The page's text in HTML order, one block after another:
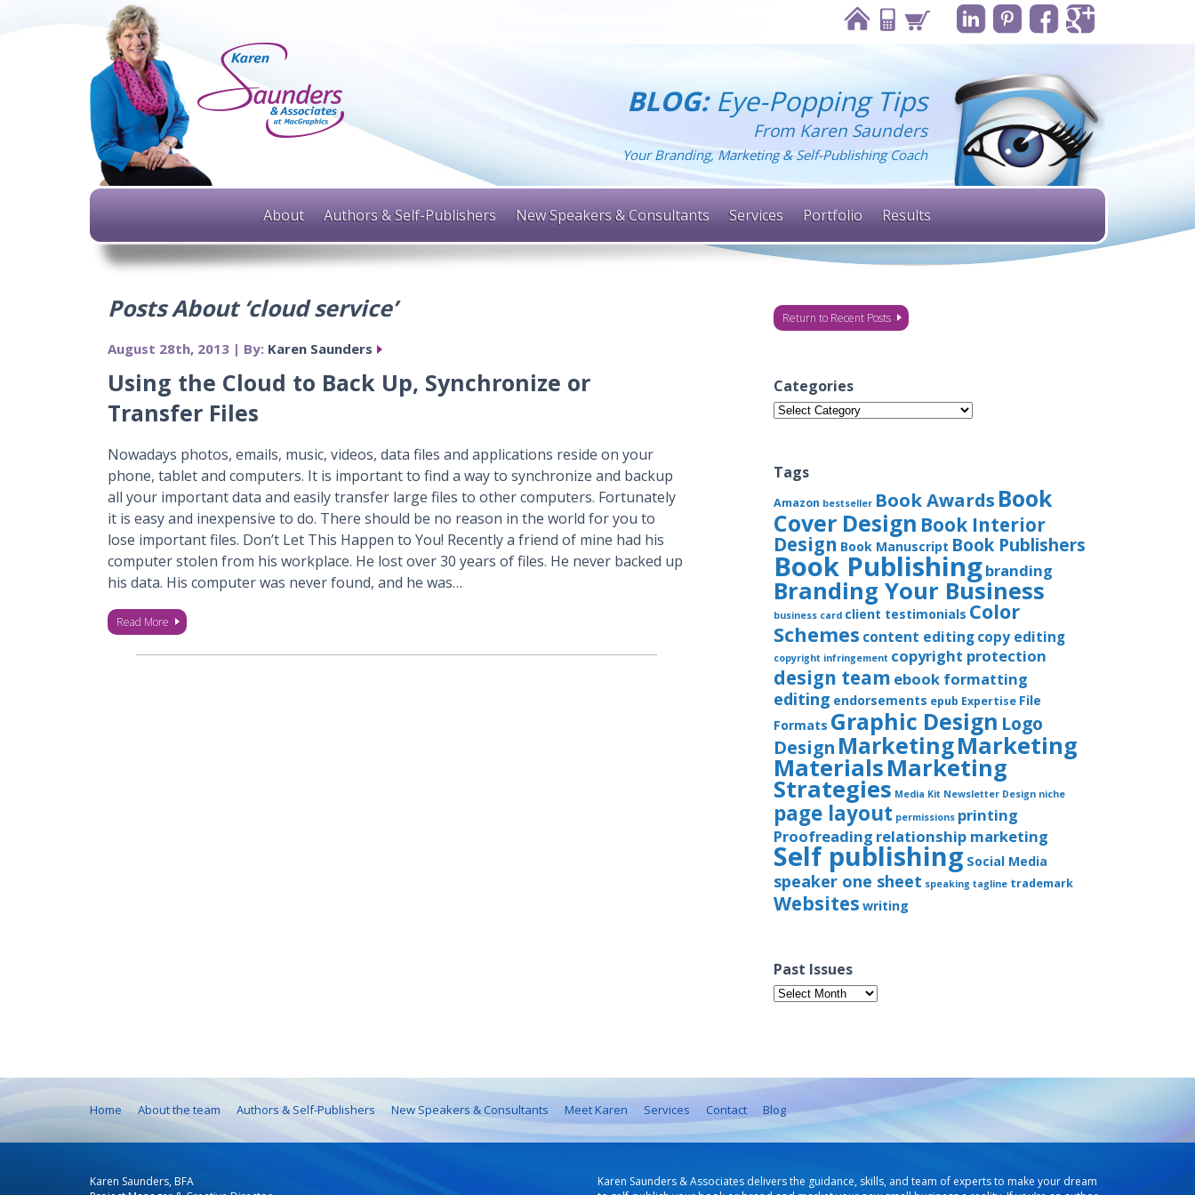
BLOG:Eye-Popping Tips
From Karen Saunders
Your Branding, Marketing & Self-Publishing Coach
About Authors & Self-Publishers New Speakers & Consultants Services Portfolio Results
Posts About ‘cloud service’
August 28th, 2013 | By: Karen Saunders
Using the Cloud to Back Up, Synchronize or
Transfer Files
Nowadays photos, emails, music, videos, data files and applications reside on your
phone, tablet and computers. It is important to find a way to synchronize and backup
all your important data and easily transfer large files to other computers. Fortunately
it is easy and inexpensive to do. There should be no reason in the world for you to
lose important files. Don’t Let This Happen to You! Recently a friend of mine had his
computer stolen from his workplace. He lost over 30 years of files. He never backed up
his data. His computer was never found, and he was…
Read More
Return to Recent Posts
Categories
Categories
Tags
Amazon bestseller Book Awards Book
Cover Design Book Interior
Design Book Manuscript Book Publishers
Book Publishingbranding
Branding Your Business
business card client testimonials Color
Schemes content editingcopy editing
copyright infringement copyright protection
design team ebook formatting
editing endorsements epub Expertise File
Formats Graphic Design Logo
Design MarketingMarketing
MaterialsMarketing
Strategies Media Kit Newsletter Design niche
page layout permissions printing
Proofreading relationship marketing
Self publishing Social Media
speaker one sheet speaking tagline trademark
Websites writing
Past Issues
Past
Issues
Home About the team Authors & Self-Publishers New Speakers & Consultants Meet Karen Services Contact Blog
Karen Saunders, BFA
Karen Saunders & Associates delivers the guidance, skills, and team of experts to make your dream